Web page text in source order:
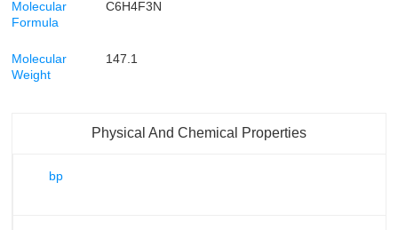
Molecular
Formula
C6H4F3N
Molecular
Weight
147.1
Physical And Chemical Properties
bp